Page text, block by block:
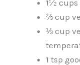
1½ cups
⅔ cup
⅓ cup
1 tsp